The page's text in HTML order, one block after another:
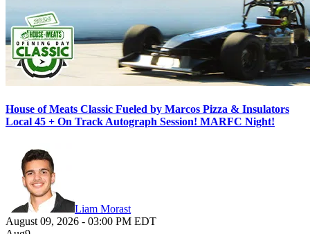
House of Meats Classic Fueled by Marcos Pizza & Insulators
Local 45 + On Track Autograph Session! MARFC Night!
Liam Morast
August 09, 2026 - 03:00 PM EDT